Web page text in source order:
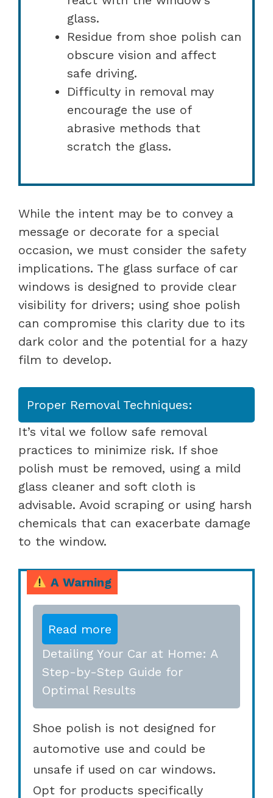
glass.
Residue from shoe polish can
obscure vision and affect
safe driving.
Difficulty in removal may
encourage the use of
abrasive methods that
scratch the glass.
While the intent may be to convey a
message or decorate for a special
occasion, we must consider the safety
implications. The glass surface of car
windows is designed to provide clear
visibility for drivers; using shoe polish
can compromise this clarity due to its
dark color and the potential for a hazy
film to develop.
Proper Removal Techniques:
It’s vital we follow safe removal
practices to minimize risk. If shoe
polish must be removed, using a mild
glass cleaner and soft cloth is
advisable. Avoid scraping or using harsh
chemicals that can exacerbate damage
to the window.
A Warning
Read more
Detailing Your Car at Home: A
Step-by-Step Guide for
Optimal Results
Shoe polish is not designed for
automotive use and could be
unsafe if used on car windows.
Opt for products specifically